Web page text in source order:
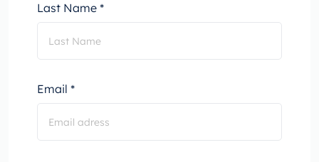
Last Name *
Email *